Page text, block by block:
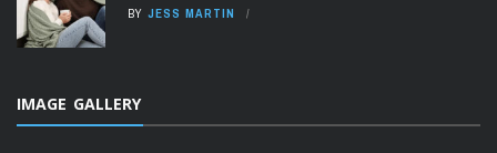
BY JESS MARTIN
IMAGE GALLERY